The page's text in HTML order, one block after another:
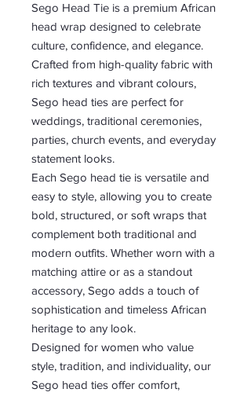
Sego Head Tie is a premium African
head wrap designed to celebrate
culture, confidence, and elegance.
Crafted from high-quality fabric with
rich textures and vibrant colours,
Sego head ties are perfect for
weddings, traditional ceremonies,
parties, church events, and everyday
statement looks.
Each Sego head tie is versatile and
easy to style, allowing you to create
bold, structured, or soft wraps that
complement both traditional and
modern outfits. Whether worn with a
matching attire or as a standout
accessory, Sego adds a touch of
sophistication and timeless African
heritage to any look.
Designed for women who value
style, tradition, and individuality, our
Sego head ties offer comfort,